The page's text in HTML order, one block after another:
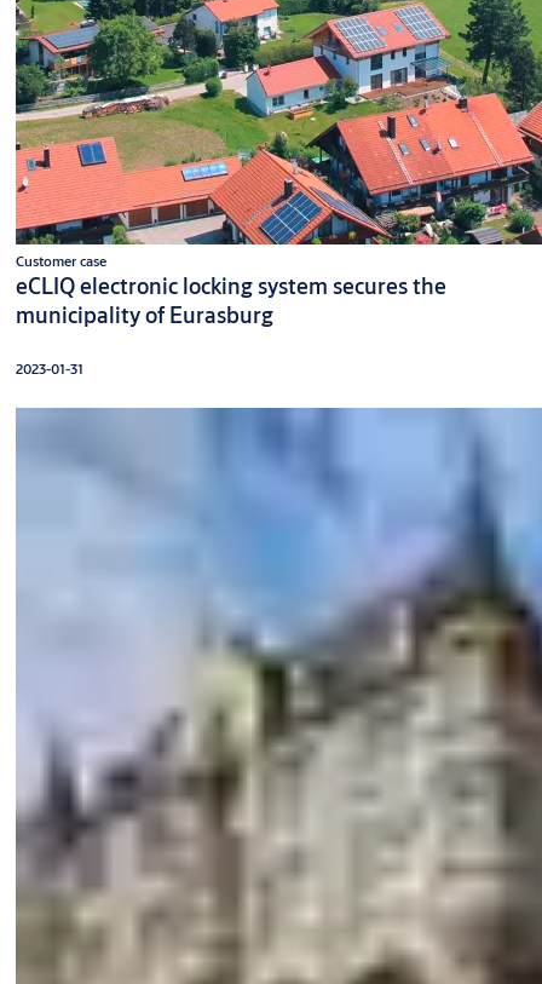
Customer case
eCLIQ electronic locking system secures the
municipality of Eurasburg
2023-01-31